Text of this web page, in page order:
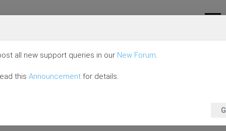
all new support queries in our New Forum.
this Announcement for details.